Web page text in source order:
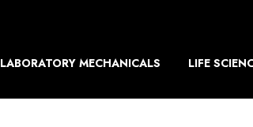
LABORATORY MECHANICALS LIFE